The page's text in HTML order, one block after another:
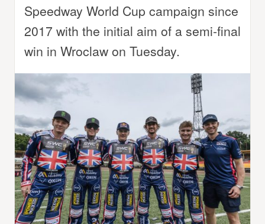
Speedway World Cup campaign since
2017 with the initial aim of a semi-final
win in Wroclaw on Tuesday.